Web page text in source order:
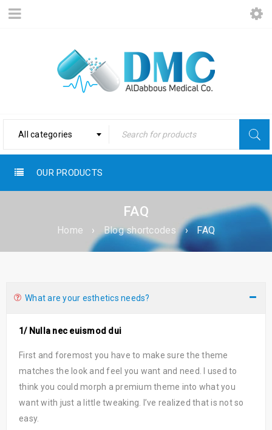
All categories
OUR PRODUCTS
FAQ
Home › Blog shortcodes › FAQ
What are your esthetics needs?
1/ Nulla nec euismod dui
First and foremost you have to make sure the theme
matches the look and feel you want and need. I used to
think you could morph a premium theme into what you
want with just a little tweaking. I’ve realized that is not so
easy.